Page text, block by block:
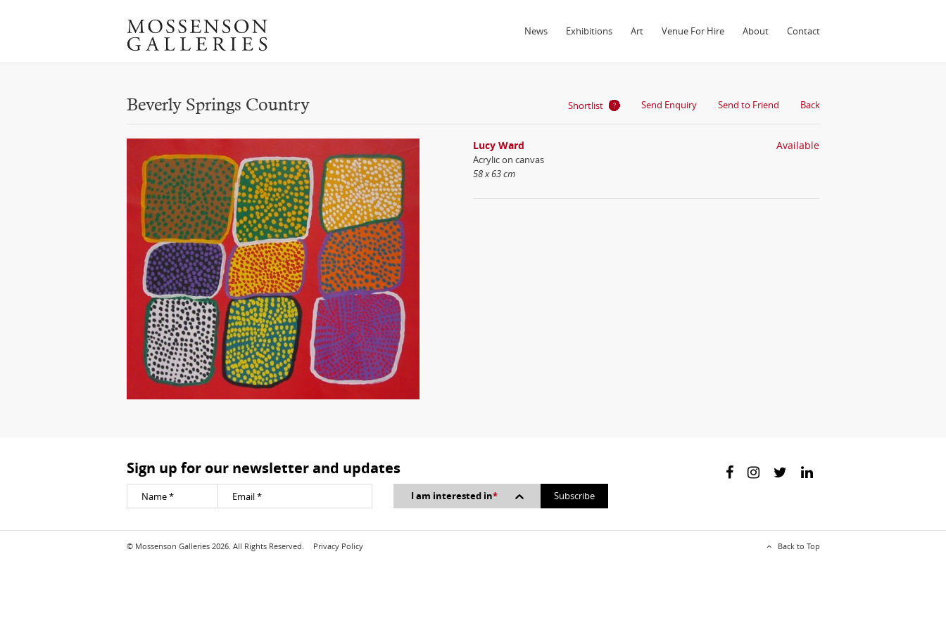
News Exhibitions Art Venue For Hire About Contact
Beverly Springs Country Shortlist Send Enquiry Send to Friend Back
Lucy Ward
Acrylic on canvas
58 x 63 cm
Available
Sign up for our newsletter and updates
I am interested in*
© Mossenson Galleries 2026. All Rights Reserved. Privacy Policy Back to Top